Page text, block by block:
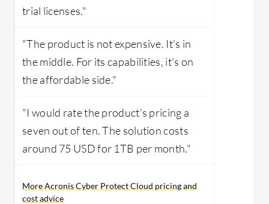
trial licenses."
"The product is not expensive. It's in
the middle. For its capabilities, it's on
the affordable side."
"I would rate the product's pricing a
seven out of ten. The solution costs
around 75 USD for 1TB per month."
More Acronis Cyber Protect Cloud pricing and
cost advice